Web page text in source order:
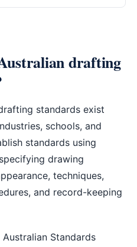
drafting
standards exist
schools, and
standards using
drawing
techniques,
and record-keeping
Standards